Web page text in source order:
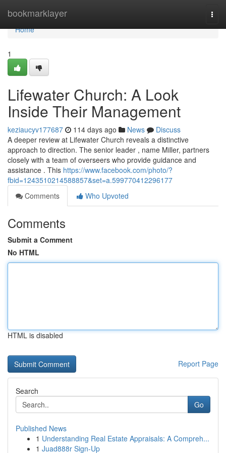
bookmarklayer
Home
Home
1
Lifewater Church: A Look
Inside Their Management
keziaucyv177687 114 days ago News
Discuss
A deeper review at Lifewater Church reveals a distinctive
approach to direction. The senior leader , name Miller, partners
closely with a team of overseers who provide guidance and
assistance . This https://www.facebook.com/photo/?
fbid=1243510214588857&set=a.599770412296177
Comments
Who Upvoted
Comments
Submit a Comment
No HTML
HTML is disabled
Report Page
Search
Go
Published News
1 Understanding Real Estate Appraisals: A Compreh...
1 Juad888r Sign-Up